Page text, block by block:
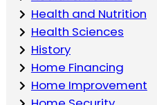
Health and Nutrition
Health Sciences
History
Home Financing
Home Improvement